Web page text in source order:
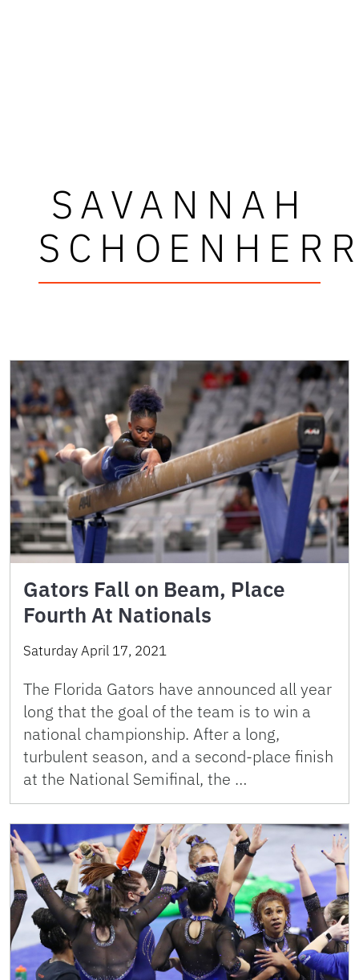
SAVANNAH
Gators Fall on Beam, Place
Fourth At Nationals
Saturday April 17, 2021
The Florida Gators have announced all year
long that the goal of the team is to win a
national championship. After a long,
turbulent season, and a second-place finish
at the National Semifinal, the …